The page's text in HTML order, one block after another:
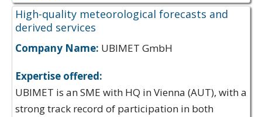
High-quality meteorological forecasts and
derived services
Company Name: UBIMET GmbH
Expertise offered:
UBIMET is an SME with HQ in Vienna (AUT), with a
strong track record of participation in both